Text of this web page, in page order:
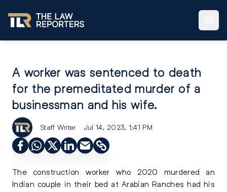
A worker was sentenced to death
for the premeditated murder of a
businessman and his wife.
Staff Writer Jul 14, 2023, 1:41 PM
The construction worker who 2020 murdered an
Indian couple in their bed at Arabian Ranches had his